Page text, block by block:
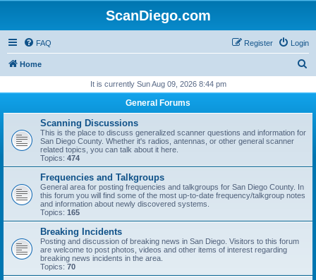
ScanDiego.com
FAQ Login
Register
Home
r
It is currently Sun Aug 09, 2026 8:44 pm
General Forums
Scanning Discussions
This is the place to discuss generalized scanner questions and information for
San Diego County. Whether it's radios, antennas, or other general scanner
related topics, you can talk about it here.
Topics: 474
Frequencies and Talkgroups
General area for posting frequencies and talkgroups for San Diego County. In
this forum you will find some of the most up-to-date frequency/talkgroup notes
and information about newly discovered systems.
Topics: 165
Breaking Incidents
Posting and discussion of breaking news in San Diego. Visitors to this forum
are welcome to post photos, videos and other items of interest regarding
breaking news incidents in the area.
Topics: 70